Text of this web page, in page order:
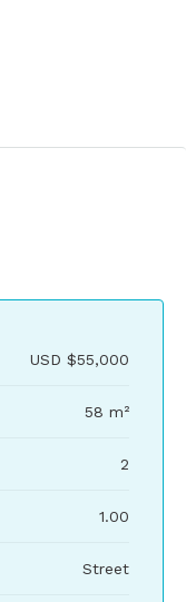
USD $55,000
58 m²
2
1.00
Street